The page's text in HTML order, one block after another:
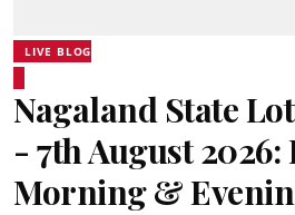
LIVE BLOG
Nagaland State
- 7th August 2026:
Morning &